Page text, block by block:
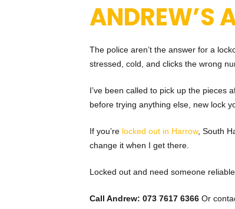
ANDREW’S
The police aren’t the answer for a
stressed, cold, and clicks the wrong
I’ve been called to pick up the pieces
before trying anything else, new lock
If you’re locked out in Harrow, South
change it when I get there.
Locked out and need someone
Call Andrew: 073 7617 6366 Or